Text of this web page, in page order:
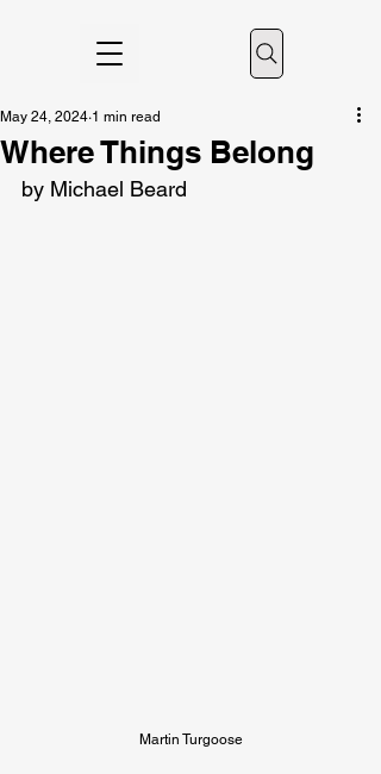
Where Things Belong
May 24, 2024 1 min read
by Michael Beard
Martin Turgoose